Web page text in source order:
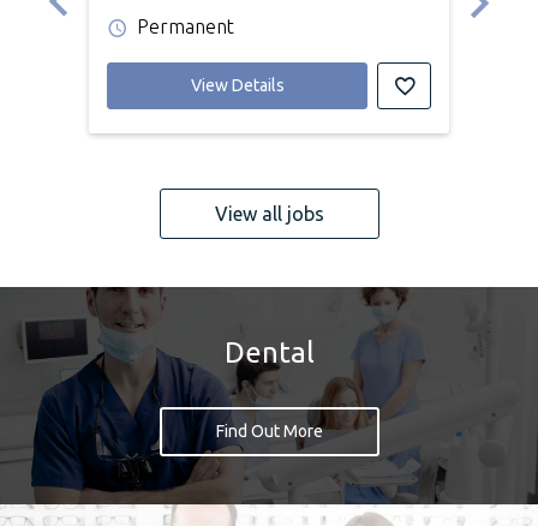
Permanent
View Details
View all jobs
Dental
Find Out More